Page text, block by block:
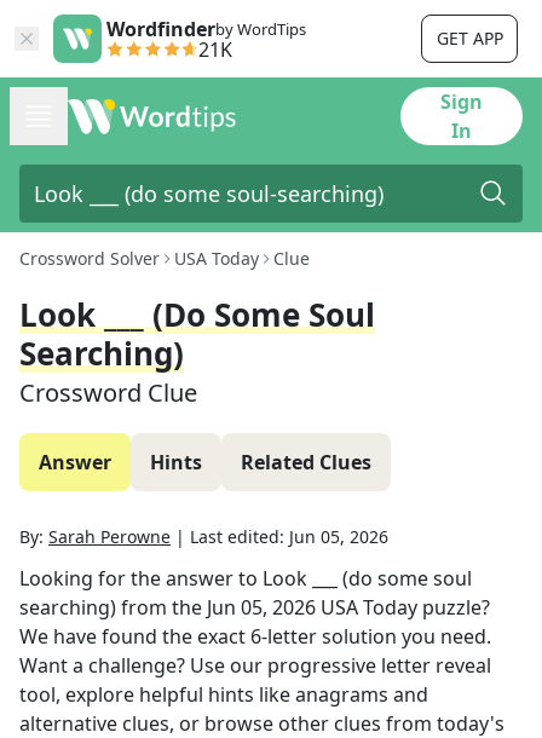
Wordfinderby WordTips
21K GET APP
Sign
In
Crossword Solver USA Today Clue
Look ___ (do Some Soul
Searching)
Crossword Clue
Answer Hints Related Clues
By: Sarah Perowne | Last edited: Jun 05, 2026
Looking for the answer to Look ___ (do some soul
searching)from the Jun 05, 2026 USA Today puzzle?
We have found the exact 6-letter solution you need.
Want a challenge? Use our progressive letter reveal
tool, explore helpful hints like anagrams and
alternative clues, or browse other clues from today's